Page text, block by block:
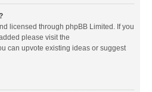
licensed through phpBB Limited. If you
please visit the
can upvote existing ideas or suggest